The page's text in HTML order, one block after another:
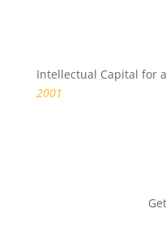
Intellectual Capital for
2001